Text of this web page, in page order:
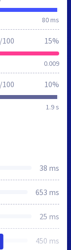
80 ms
0.009
100 15%
1.9 s
10%
38 ms
653 ms
25 ms
450 ms